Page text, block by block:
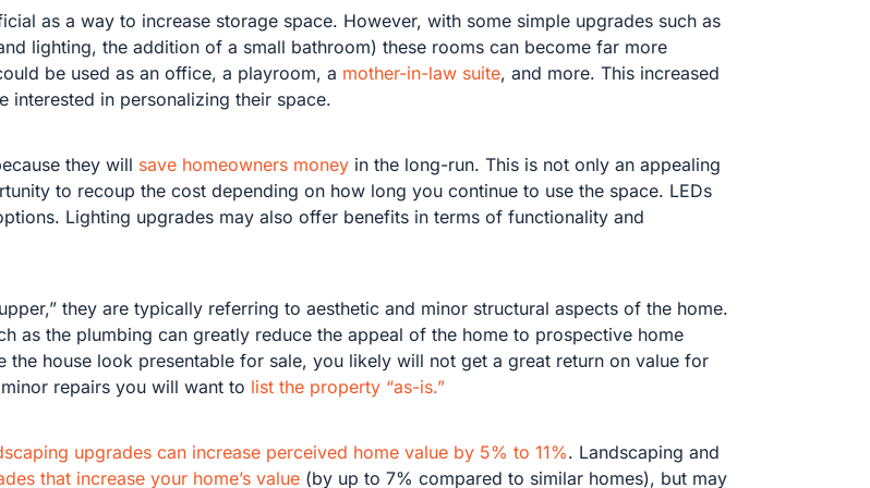
as a way to increase storage space. However, with some simple upgrades such as
lighting, the addition of a small bathroom) these rooms can become far more
be used as an office, a playroom, a mother-in-law suite, and more. This increased
interested in personalizing their space.
they will save homeowners money in the long-run. This is not only an appealing
to recoup the cost depending on how long you continue to use the space. LEDs
Lighting upgrades may also offer benefits in terms of functionality and
they are typically referring to aesthetic and minor structural aspects of the home.
as the plumbing can greatly reduce the appeal of the home to prospective home
house look presentable for sale, you likely will not get a great return on value for
repairs you will want to list the property “as-is.”
upgrades can increase perceived home value by 5% to 11%. Landscaping and
that increase your home’s value (by up to 7% compared to similar homes), but may